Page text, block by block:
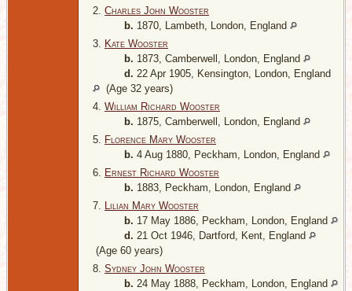
2. Charles John Wooster
b. 1870, Lambeth, London, England
3. Kate Wooster
b. 1873, Camberwell, London, England
d. 22 Apr 1905, Kensington, London, England
(Age 32 years)
4. William Richard Wooster
b. 1875, Camberwell, London, England
5. Florence Mary Wooster
b. 4 Aug 1880, Peckham, London, England
6. Ernest Richard Wooster
b. 1883, Peckham, London, England
7. Lilian Mary Wooster
b. 17 May 1886, Peckham, London, England
d. 21 Oct 1946, Dartford, Kent, England
(Age 60 years)
8. Sydney John Wooster
b. 24 May 1888, Peckham, London, England